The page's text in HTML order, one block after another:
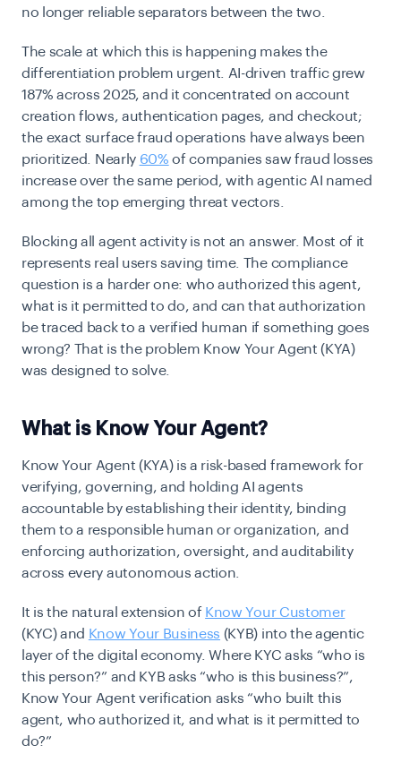
no longer reliable separators between the two.
The scale at which this is happening makes the
differentiation problem urgent. AI-driven traffic grew
187% across 2025, and it concentrated on account
creation flows, authentication pages, and checkout;
the exact surface fraud operations have always been
prioritized. Nearly 60% of companies saw fraud losses
increase over the same period, with agentic AI named
among the top emerging threat vectors.
Blocking all agent activity is not an answer. Most of it
represents real users saving time. The compliance
question is a harder one: who authorized this agent,
what is it permitted to do, and can that authorization
be traced back to a verified human if something goes
wrong? That is the problem Know Your Agent (KYA)
was designed to solve.
What is Know Your Agent?
Know Your Agent (KYA) is a risk-based framework for
verifying, governing, and holding AI agents
accountable by establishing their identity, binding
them to a responsible human or organization, and
enforcing authorization, oversight, and auditability
across every autonomous action.
It is the natural extension of Know Your Customer
(KYC) and Know Your Business (KYB) into the agentic
layer of the digital economy. Where KYC asks “who is
this person?” and KYB asks “who is this business?”,
Know Your Agent verification asks “who built this
agent, who authorized it, and what is it permitted to
do?”